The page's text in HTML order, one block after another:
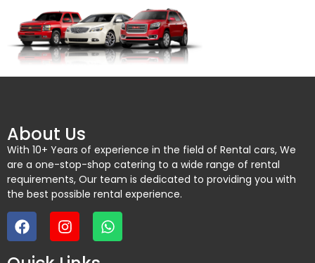
About Us
With 10+ Years of experience in the field of Rental cars, We
are a one-stop-shop catering to a wide range of rental
requirements, Our team is dedicated to providing you with
the best possible rental experience.